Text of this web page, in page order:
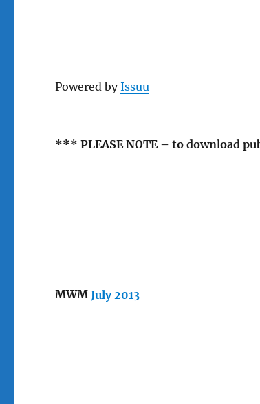
Powered byIssuu
*** PLEASE NOTE – to download
MWMJuly 2013